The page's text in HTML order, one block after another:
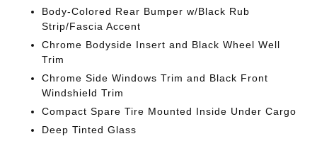
Body-Colored Rear Bumper w/Black Rub
Strip/Fascia Accent
Chrome Bodyside Insert and Black Wheel Well
Trim
Chrome Side Windows Trim and Black Front
Windshield Trim
Compact Spare Tire Mounted Inside Under Cargo
Deep Tinted Glass